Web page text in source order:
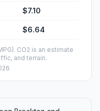
$7.10
$6.64
CO2 is an estimate
and terrain.